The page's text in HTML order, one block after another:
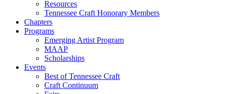
Resources
Tennessee Craft Honorary Members
Chapters
Programs
Emerging Artist Program
MAAP
Scholarships
Events
Best of Tennessee Craft
Craft Continuum